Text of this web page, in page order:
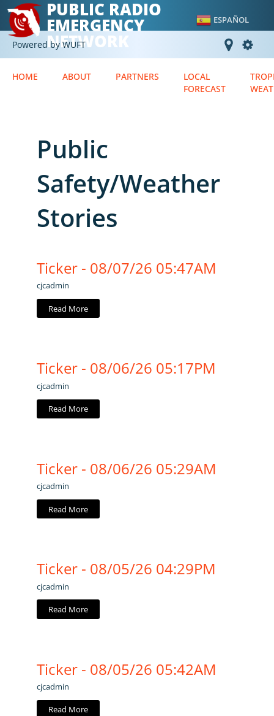
PUBLIC RADIO
EMERGENCY
NETWORK
ESPAÑOL
Powered by WUFT
HOME ABOUT PARTNERS
LOCAL
FORECAST
Public
Safety/Weather
Stories
Ticker - 08/07/26 05:47AM
cjcadmin
Read More
Ticker - 08/06/26 05:17PM
cjcadmin
Read More
Ticker - 08/06/26 05:29AM
cjcadmin
Read More
Ticker - 08/05/26 04:29PM
cjcadmin
Read More
Ticker - 08/05/26 05:42AM
cjcadmin
Read More